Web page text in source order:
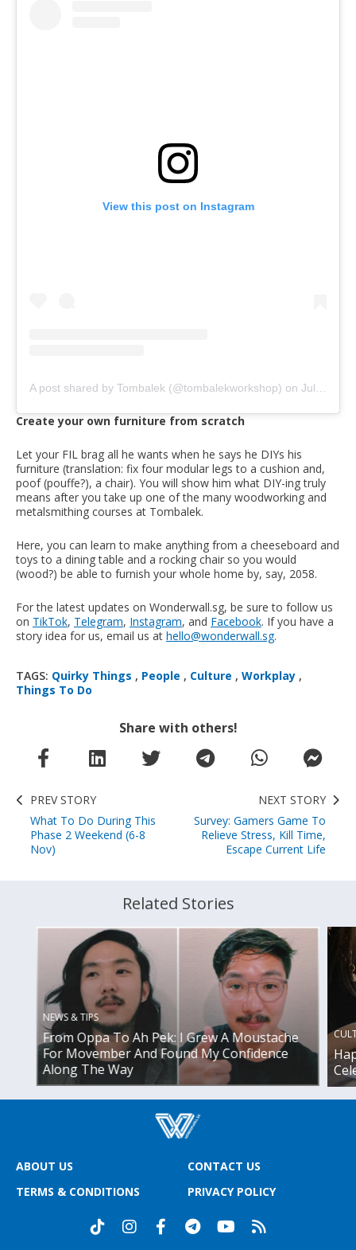
View this post on Instagram
A post shared by Tombalek (@tombalekworkshop) on Jul 2, 2020 at 7:44pm PDT
Create your own furniture from scratch
Let your FIL brag all he wants when he says he DIYs his
furniture (translation: fix four modular legs to a cushion and,
poof (pouffe?), a chair). You will show him what DIY-ing truly
means after you take up one of the many woodworking and
metalsmithing courses at Tombalek.
Here, you can learn to make anything from a cheeseboard and
toys to a dining table and a rocking chair so you would
(wood?) be able to furnish your whole home by, say, 2058.
For the latest updates on Wonderwall.sg, be sure to follow us
on TikTok, Telegram, Instagram, and Facebook. If you have a
story idea for us, email us at hello@wonderwall.sg.
TAGS: Quirky Things , People , Culture , Workplay ,
Things To Do
Share with others!
PREV STORY
What To Do During This
Phase 2 Weekend (6-8
Nov)
NEXT STORY
Survey: Gamers Game To
Relieve Stress, Kill Time,
Escape Current Life
Related Stories
NEWS & TIPS
From Oppa To Ah Pek: I Grew A Moustache
For Movember And Found My Confidence
Along The Way
ABOUT US
CONTACT US
TERMS & CONDITIONS
PRIVACY POLICY